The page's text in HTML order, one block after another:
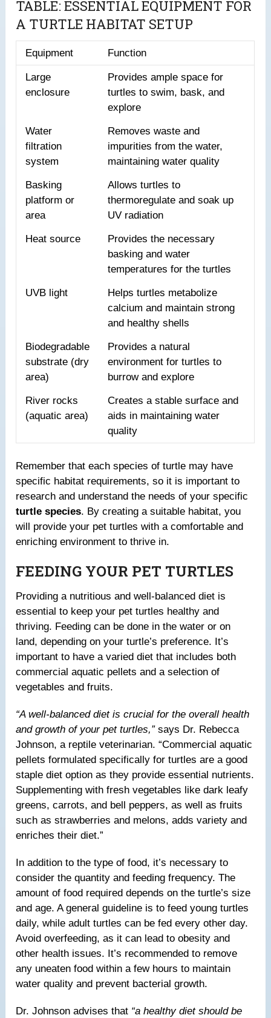
TABLE: ESSENTIAL EQUIPMENT FOR
A TURTLE HABITAT SETUP
Equipment Function
Large
enclosure
Provides ample space for
turtles to swim, bask, and
explore
Water
filtration
system
Removes waste and
impurities from the water,
maintaining water quality
Basking
platform or
area
Allows turtles to
thermoregulate and soak up
UV radiation
Heat source
Provides the necessary
basking and water
temperatures for the turtles
UVB light
Helps turtles metabolize
calcium and maintain strong
and healthy shells
Biodegradable
substrate (dry
area)
Provides a natural
environment for turtles to
burrow and explore
River rocks
(aquatic area)
Creates a stable surface and
aids in maintaining water
quality
Remember that each species of turtle may have
specific habitat requirements, so it is important to
research and understand the needs of your specific
turtle species. By creating a suitable habitat, you
will provide your pet turtles with a comfortable and
enriching environment to thrive in.
FEEDING YOUR PET TURTLES
Providing a nutritious and well-balanced diet is
essential to keep your pet turtles healthy and
thriving. Feeding can be done in the water or on
land, depending on your turtle’s preference. It’s
important to have a varied diet that includes both
commercial aquatic pellets and a selection of
vegetables and fruits.
“A well-balanced diet is crucial for the overall health
and growth of your pet turtles,”says Dr. Rebecca
Johnson, a reptile veterinarian. “Commercial aquatic
pellets formulated specifically for turtles are a good
staple diet option as they provide essential nutrients.
Supplementing with fresh vegetables like dark leafy
greens, carrots, and bell peppers, as well as fruits
such as strawberries and melons, adds variety and
enriches their diet.”
In addition to the type of food, it’s necessary to
consider the quantity and feeding frequency. The
amount of food required depends on the turtle’s size
and age. A general guideline is to feed young turtles
daily, while adult turtles can be fed every other day.
Avoid overfeeding, as it can lead to obesity and
other health issues. It’s recommended to remove
any uneaten food within a few hours to maintain
water quality and prevent bacterial growth.
Dr. Johnson advises that “a healthy diet should be